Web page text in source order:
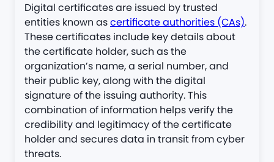
Digital certificates are issued by trusted
entities known ascertificate authorities (CAs).
These certificates include key details about
the certificate holder, such as the
organization’s name, a serial number, and
their public key, along with the digital
signature of the issuing authority. This
combination of information helps verify the
credibility and legitimacy of the certificate
holder and secures data in transit from cyber
threats​​.